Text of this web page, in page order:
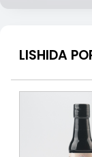
LISHIDA